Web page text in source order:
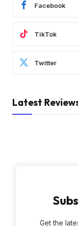
Facebook
TikTok
Twitter
Latest
Get the